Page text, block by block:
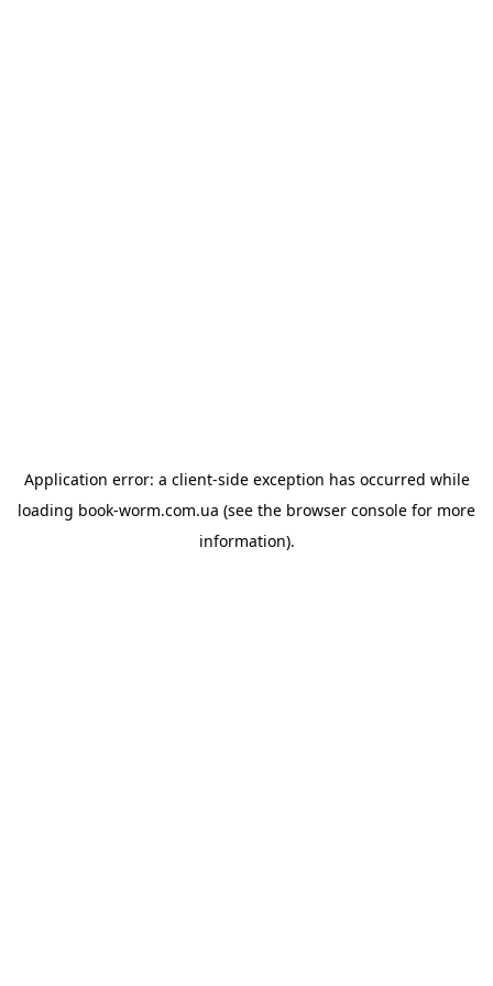
Application error: a client-side exception has occurred while
loading book-worm.com.ua (see the browser console for more
information).